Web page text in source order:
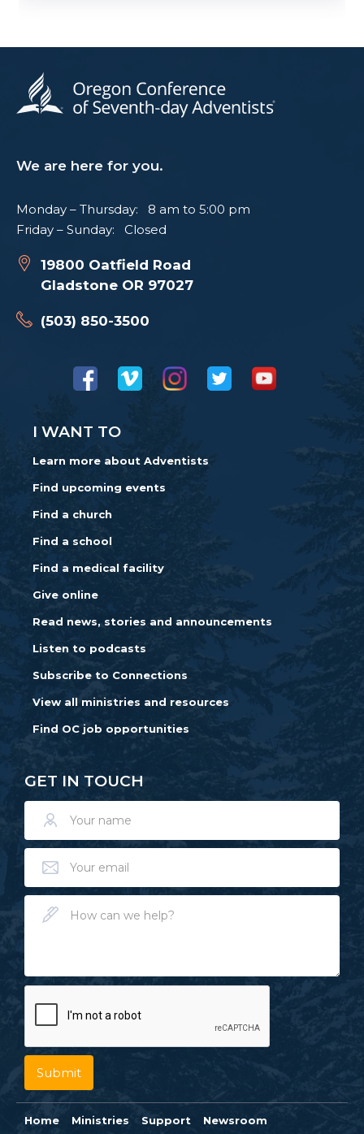
We are here for you.
Monday – Thursday: 8 am to 5:00 pm
Friday – Sunday: Closed
19800 Oatfield Road
Gladstone OR 97027
(503) 850-3500
I WANT TO
Learn more about Adventists
Find upcoming events
Find a church
Find a school
Find a medical facility
Give online
Read news, stories and announcements
Listen to podcasts
Subscribe to Connections
View all ministries and resources
Find OC job opportunities
GET IN TOUCH
Home Ministries Support
Newsroom